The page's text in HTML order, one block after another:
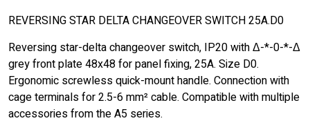
REVERSING STAR DELTA CHANGEOVER SWITCH 25A.D0
Reversing star-delta changeover switch, IP20 with Δ-*-0-*-Δ
grey front plate 48x48 for panel fixing, 25A. Size D0.
Ergonomic screwless quick-mount handle. Connection with
cage terminals for 2.5-6 mm² cable. Compatible with multiple
accessories from the A5 series.